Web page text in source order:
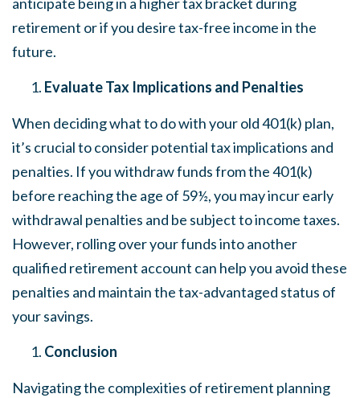
retirement or if you desire tax-free income in the
future.
Evaluate Tax Implications and Penalties
When deciding what to do with your old 401(k) plan,
it’s crucial to consider potential tax implications and
penalties. If you withdraw funds from the 401(k)
before reaching the age of 59½, you may incur early
withdrawal penalties and be subject to income taxes.
However, rolling over your funds into another
qualified retirement account can help you avoid these
penalties and maintain the tax-advantaged status of
your savings.
Conclusion
Navigating the complexities of retirement planning